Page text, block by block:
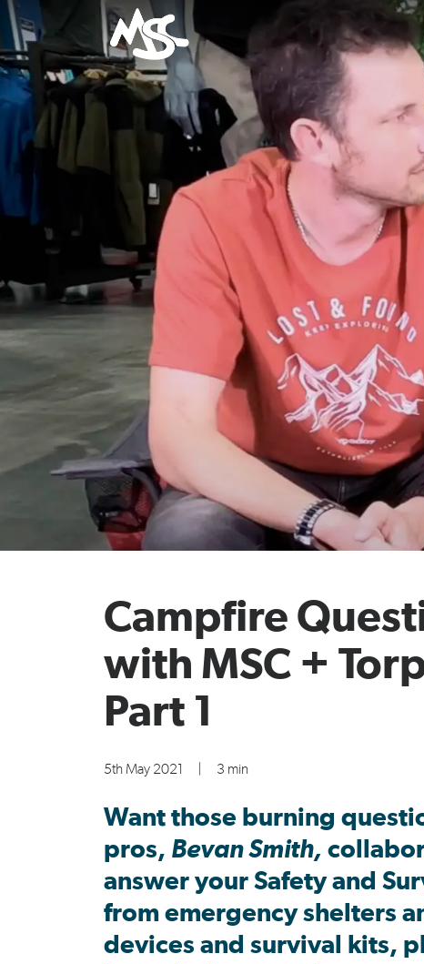
Campfire
with MSC +
Part 1
5th May 2021 3 min
Want those burning
pros, Bevan Smith,
answer your Safety and
from emergency shelters
devices and survival kits,